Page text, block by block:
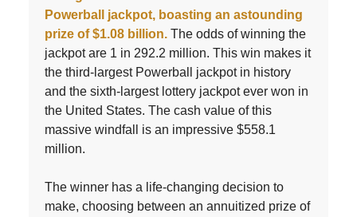
Powerball jackpot, boasting an astounding
prize of $1.08 billion. The odds of winning the
jackpot are 1 in 292.2 million. This win makes it
the third-largest Powerball jackpot in history
and the sixth-largest lottery jackpot ever won in
the United States. The cash value of this
massive windfall is an impressive $558.1
million.
The winner has a life-changing decision to
make, choosing between an annuitized prize of